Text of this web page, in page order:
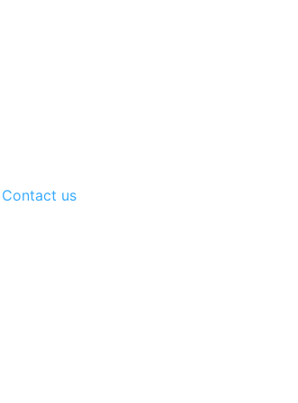
Contact us